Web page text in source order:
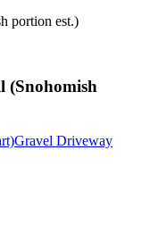
portion est.)
(Snohomish
Gravel Driveway